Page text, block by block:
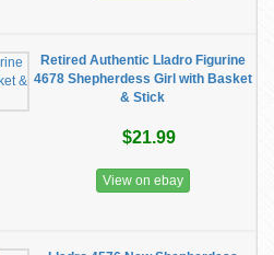
Retired Authentic Lladro Figurine
4678 Shepherdess Girl with Basket
& Stick
$21.99
View on ebay